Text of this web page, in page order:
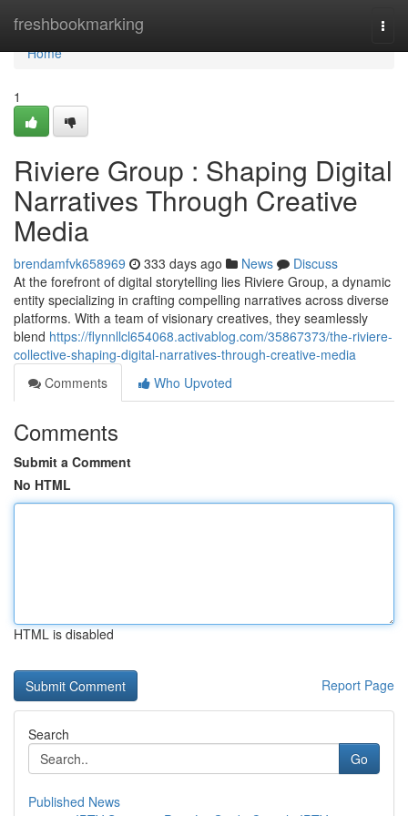
freshbookmarking
Home
Home
1
Riviere Group : Shaping Digital
Narratives Through Creative
Media
brendamfvk658969 333 days ago News
Discuss
At the forefront of digital storytelling lies Riviere Group, a dynamic
entity specializing in crafting compelling narratives across diverse
platforms. With a team of visionary creatives, they seamlessly
blend https://flynnllcl654068.activablog.com/35867373/the-riviere-
collective-shaping-digital-narratives-through-creative-media
Comments
Who Upvoted
Comments
Submit a Comment
No HTML
HTML is disabled
Report Page
Search
Go
Published News